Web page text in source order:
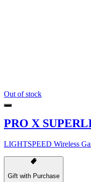
Out of stock
PRO X
LIGHTSPEED Wireless
Gift with Purchase